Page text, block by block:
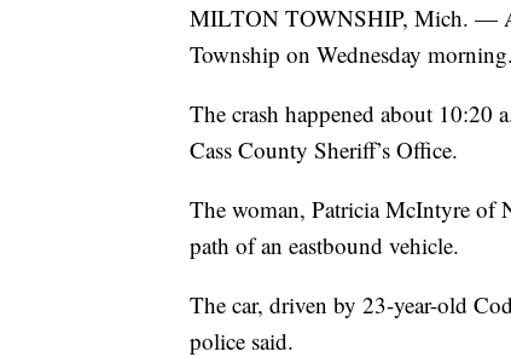
MILTON TOWNSHIP, Mich. —
Township on Wednesday morning.
The crash happened about 10:20
Cass County Sheriff’s Office.
The woman, Patricia McIntyre of
path of an eastbound vehicle.
The car, driven by 23-year-old
police said.